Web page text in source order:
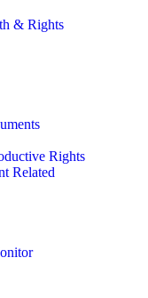
& Rights
Rights
Related